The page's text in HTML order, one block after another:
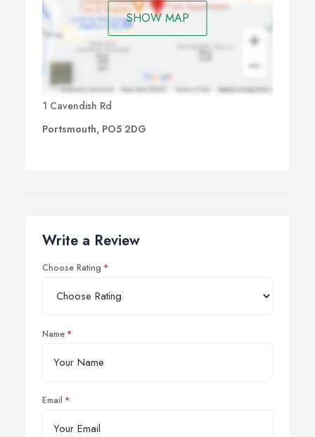
SHOW MAP
1 Cavendish Rd
Portsmouth, PO5 2DG
Write a Review
Choose Rating
Name
Email